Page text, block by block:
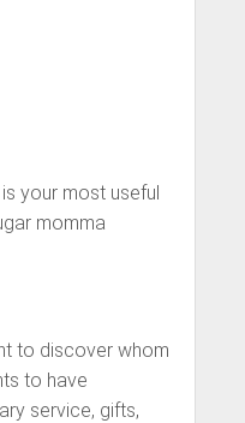
your most useful
momma
to discover whom
to have
service, gifts,